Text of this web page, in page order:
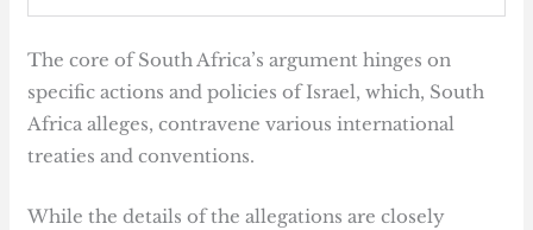
The core of South Africa’s argument hinges on
specific actions and policies of Israel, which, South
Africa alleges, contravene various international
treaties and conventions.
While the details of the allegations are closely